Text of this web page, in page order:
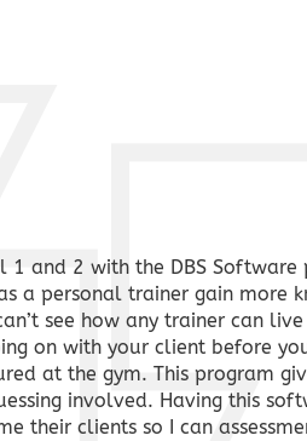
1 and 2 with the DBS
a personal trainer gain more
see how any trainer can
on with your client before
at the gym. This program
involved. Having this
their clients so I can